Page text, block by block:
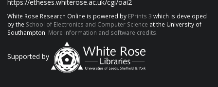
https://etheses.whiterose.ac.uk/cgi/oai2
White Rose Research Online is powered by EPrints 3 which is developed
by the School of Electronics and Computer Science at the University of
Southampton. More information and software credits.
Supported by